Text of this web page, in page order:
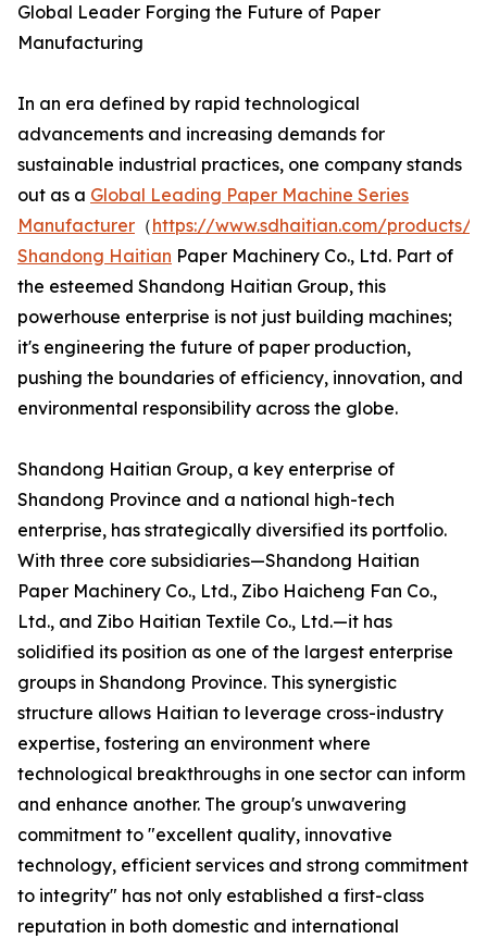
Global Leader Forging the Future of Paper
Manufacturing
In an era defined by rapid technological
advancements and increasing demands for
sustainable industrial practices, one company stands
out as a Global Leading Paper Machine Series
Manufacturer （https://www.sdhaitian.com/products/
Shandong Haitian Paper Machinery Co., Ltd. Part of
the esteemed Shandong Haitian Group, this
powerhouse enterprise is not just building machines;
it's engineering the future of paper production,
pushing the boundaries of efficiency, innovation, and
environmental responsibility across the globe.
Shandong Haitian Group, a key enterprise of
Shandong Province and a national high-tech
enterprise, has strategically diversified its portfolio.
With three core subsidiaries—Shandong Haitian
Paper Machinery Co., Ltd., Zibo Haicheng Fan Co.,
Ltd., and Zibo Haitian Textile Co., Ltd.—it has
solidified its position as one of the largest enterprise
groups in Shandong Province. This synergistic
structure allows Haitian to leverage cross-industry
expertise, fostering an environment where
technological breakthroughs in one sector can inform
and enhance another. The group's unwavering
commitment to "excellent quality, innovative
technology, efficient services and strong commitment
to integrity" has not only established a first-class
reputation in both domestic and international